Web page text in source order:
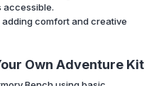
accessible.
comfort and creative
Own Adventure Kit